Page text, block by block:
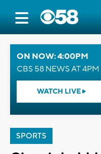
ON NOW: 4:00PM
CBS 58 NEWS AT 4PM
WATCH LIVE
SPORTS